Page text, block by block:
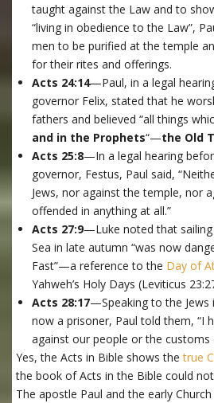
taught against the Law and to
“living in obedience to the Law”,
men to be purified at the temple
for their rites and offerings.
Acts 24:14—Paul, in a legal
governor Felix, stated that he
fathers and believed “all things
and in the Prophets“—the Old
Acts 25:8—In a legal hearing
governor, Festus, Paul said,
Jews, nor against the temple, nor
offended in anything at all.”
Acts 27:9—Luke noted that
Sea in late autumn “was now
Fast”—a reference to the Day of
Yahweh’s Holy Days (Leviticus
Acts 28:17—Speaking to the Jews
now a prisoner, Paul told them, “I
against our people or the customs
Yes, the Acts in Bible shows thetrue
the book of Acts in the Bible could
The apostle Paul and the early